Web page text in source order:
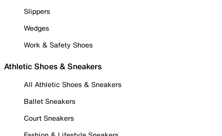
Slippers
Wedges
Work & Safety Shoes
Athletic Shoes & Sneakers
All Athletic Shoes & Sneakers
Ballet Sneakers
Court Sneakers